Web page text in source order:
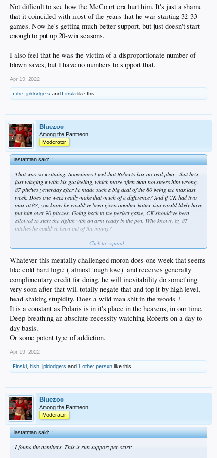
Not difficult to see how the McCourt era hurt him. It's just a shame
that it coincided with most of the years that he was starting 32-33
games. Now he's getting much better support, but just doesn't start
enough to put up 20-win seasons.
I also feel that he was the victim of a disproportionate number of
blown saves, but I have no numbers to support that.
Apr 19, 2022
rube jpldodgers and Finski like this.
Bluezoo
Among the Pantheon
Moderator
lastatman said:↑
That was so irritating. Sometimes I feel that Roberts has no real plan - that he's
just winging it with his gut feeling, which more often than not steers him wrong.
87 pitches yesterday after he made such a big deal of the 80 being the max last
week. Does one week really make that much of a difference? And if CK had two
outs at 87, you know he would've been given another batter that would likely have
put him over 90 pitches. Going back to the perfect game, CK should've been
allowed to start the eighth with an arm ready in the pen. Who knows, by 87
pitches he could've been out of the inning?
Last night, after the second HR, it was obvious to everyone but Dave that
Click to expand...
Whatever this mentally challenged moron does one week that seems
like cold hard logic ( almost tough love), and receives generally
complimentary credit for doing, he will inevitability do something
very soon after that will totally negate that and top it by high level,
head shaking stupidity. Does a wild man shit in the woods ?
It is a constant as Polaris is in it's place in the heavens, in our time.
Deep breathing an absolute necessity watching Roberts on a day to
day basis.
Or some potent type of addiction.
Apr 19, 2022
Finski, irish, jpldodgers and 1 other person like this.
Bluezoo
Among the Pantheon
Moderator
lastatman said:↑
I found the numbers. This is run support per start: